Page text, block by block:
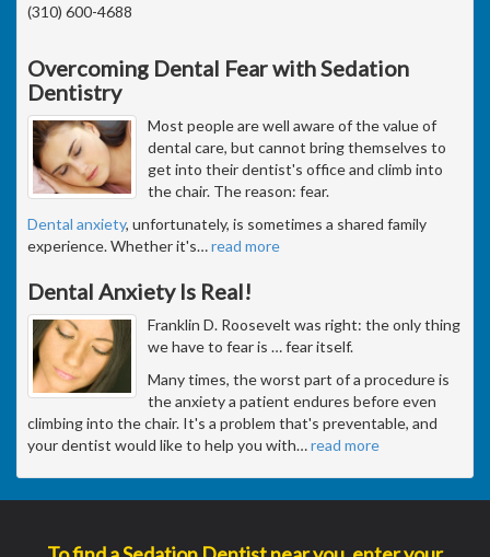
(310) 600-4688
Overcoming Dental Fear with Sedation
Dentistry
Most people are well aware of the value of
dental care, but cannot bring themselves to
get into their dentist's office and climb into
the chair. The reason: fear.
Dental anxiety, unfortunately, is sometimes a shared family
experience. Whether it's…read more
Dental Anxiety Is Real!
Franklin D. Roosevelt was right: the only thing
we have to fear is … fear itself.
Many times, the worst part of a procedure is
the anxiety a patient endures before even
climbing into the chair. It's a problem that's preventable, and
your dentist would like to help you with…read more